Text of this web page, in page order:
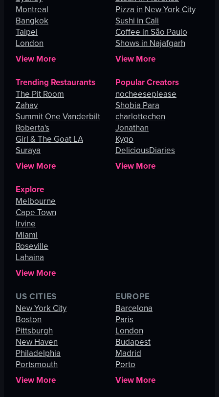
Montreal
Bangkok
Taipei
London
View More
Pizza in New York City
Sushi in Cali
Coffee in São Paulo
Shows in Najafgarh
View More
Trending Restaurants
The Pit Room
Zahav
Summit One Vanderbilt
Roberta's
Girl & The Goat LA
Suraya
View More
Popular Creators
nocheeseplease
Shobia Para
charlottechen
Jonathan
Kygo
DeliciousDiaries
View More
Explore
Melbourne
Cape Town
Irvine
Miami
Roseville
Lahaina
View More
US CITIES
New York City
Boston
Pittsburgh
New Haven
Philadelphia
Portsmouth
View More
EUROPE
Barcelona
Paris
London
Budapest
Madrid
Porto
View More